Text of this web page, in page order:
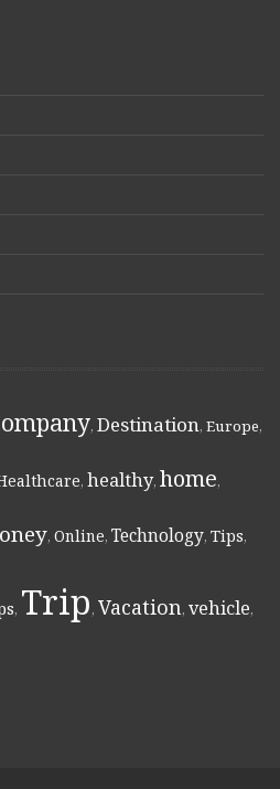
, Destination, Europe,
, healthy, home,
, Online, Technology, Tips,
, Trip, Vacation, vehicle,